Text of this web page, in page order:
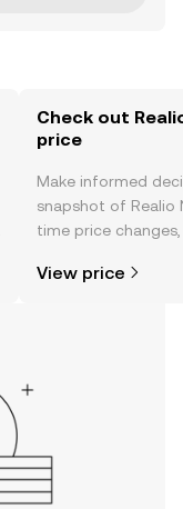
Check out
price
Make informed
snapshot of Realio
time price
View price